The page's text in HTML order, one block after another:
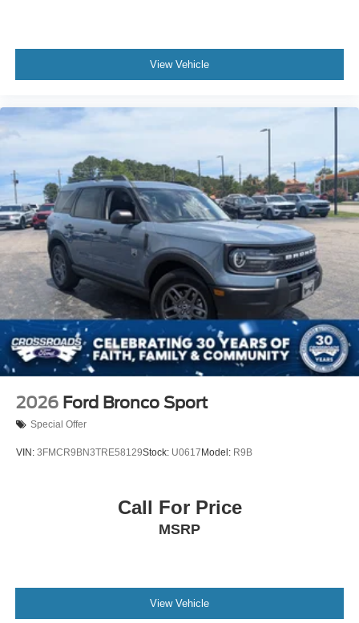
View Vehicle
2026 Ford Bronco Sport
Special Offer
VIN: 3FMCR9BN3TRE58129Stock: U0617Model: R9B
Call For Price
MSRP
View Vehicle